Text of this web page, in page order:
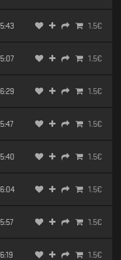
5:43 1.5€
5:07 1.5€
6:29 1.5€
5:47 1.5€
5:40 1.5€
6:04 1.5€
5:57 1.5€
6:19 1.5€